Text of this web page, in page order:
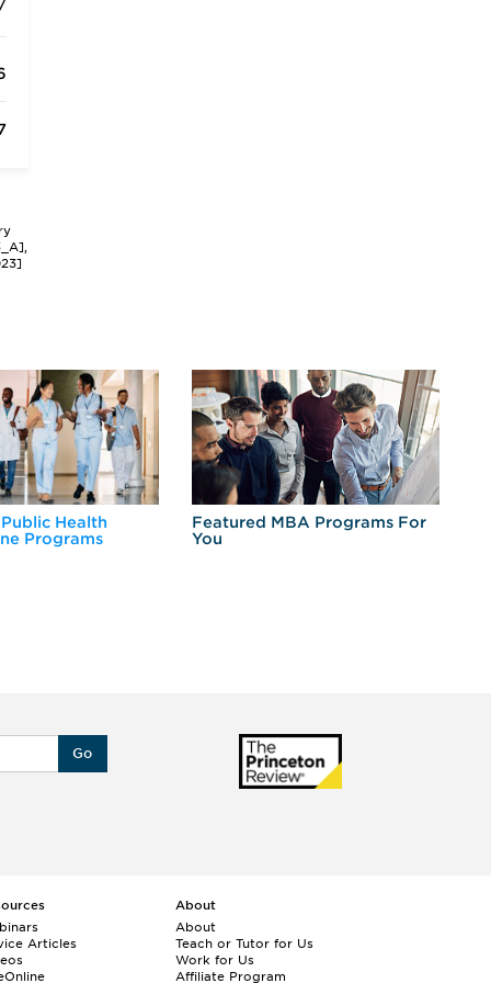
Health
Programs
Featured MBA Programs For
You
Go
Articles
About
About
Teach or Tutor for Us
Work for Us
Affiliate Program